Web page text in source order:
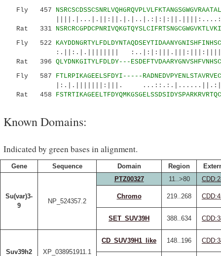
Fly 457
Rat 331
Fly 522
:.||:.|.||||||||
Rat 396 QLYDNKGITYLFDLDY---
Fly 587 FTLRPIKAGEELSFDYI-----
|:.|.|||||||:|||.
Rat 458
Known Domains:
Indicated by green bases in alignment.
Gene Sequence Domain Region
Su(var)3-
9
NP_524357.2
PTZ00327 11..>80
Chromo 219..268
SET_SUV39H 388..634
Suv39h2 XP_038951911.1
CD_SUV39H1_like 148..196